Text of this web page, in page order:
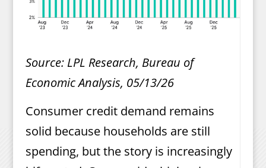
Source: LPL Research, Bureau of
Economic Analysis, 05/13/26
Consumer credit demand remains
solid because households are still
spending, but the story is increasingly